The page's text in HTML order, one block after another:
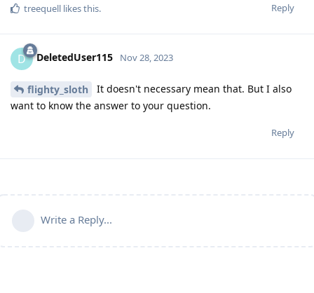
Reply
treequell likes this.
D DeletedUser115 Nov 28, 2023
flighty_sloth
It doesn't necessary mean that. But I also
want to know the answer to your question.
Reply
Write a Reply...